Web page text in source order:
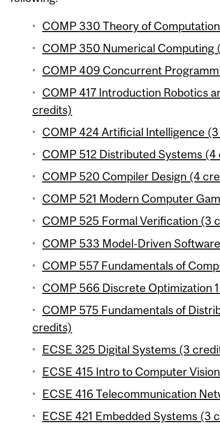
COMP 330 Theory of
COMP 350 Numerical Computing
COMP 409 Concurrent
COMP 417 Introduction Robotics
credits)
COMP 424 Artificial Intelligence
COMP 512 Distributed Systems
COMP 520 Compiler Design (4
COMP 521 Modern Computer
COMP 525 Formal Verification (3
COMP 533 Model-Driven
COMP 557 Fundamentals of
COMP 566 Discrete Optimization
COMP 575 Fundamentals of
credits)
ECSE 325 Digital Systems (3
ECSE 415 Intro to Computer
ECSE 416 Telecommunication
ECSE 421 Embedded Systems (3